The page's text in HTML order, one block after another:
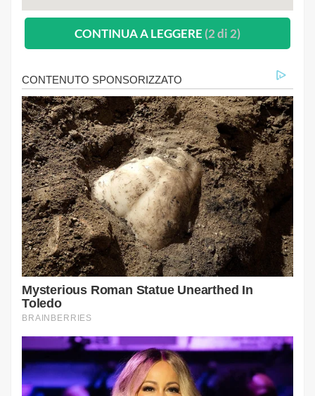
CONTINUA A LEGGERE (2 di 2)